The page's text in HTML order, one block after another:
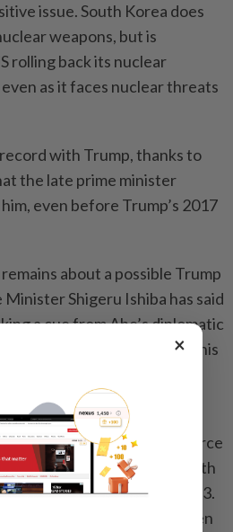
issue. South Korea does
weapons, but is
rolling back its nuclear
as it faces nuclear threats
with Trump, thanks to
the late prime minister
even before Trump’s 2017
about a possible Trump
Shigeru Ishiba has said
a cue from Abe’s diplomatic
to stay in power after his
the Oct 27 General
can be expected to reinforce
historic trilateral summit with
Camp David in August 2023.
Quad alliance between
×